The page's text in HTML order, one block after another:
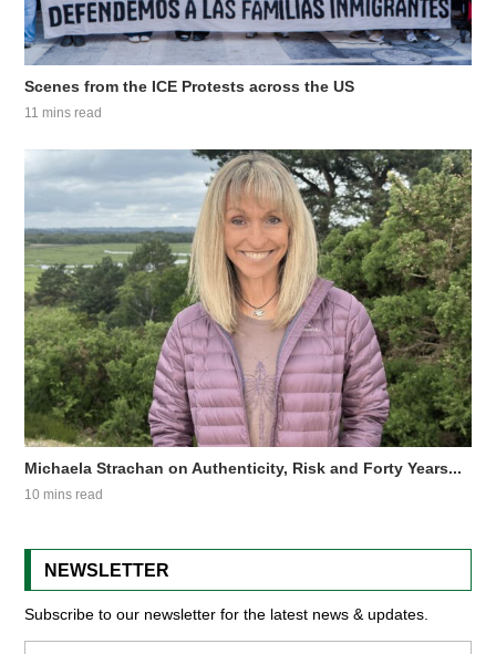
Scenes from the ICE Protests across the US
11 mins read
Michaela Strachan on Authenticity, Risk and Forty Years...
10 mins read
NEWSLETTER
Subscribe to our newsletter for the latest news & updates.